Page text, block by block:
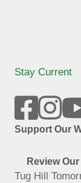
Stay Current
Support Our
Review
Tug Hill